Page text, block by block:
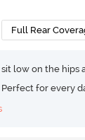
Full Rear
low on the hips
for every